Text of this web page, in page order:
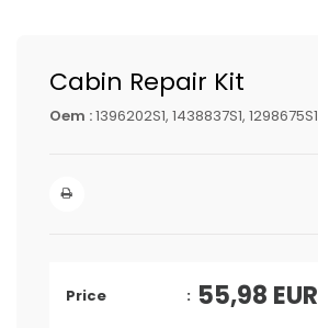
Cabin Repair Kit
Oem :1396202S1, 1438837S1, 1298675S1
Price 55,98 EUR